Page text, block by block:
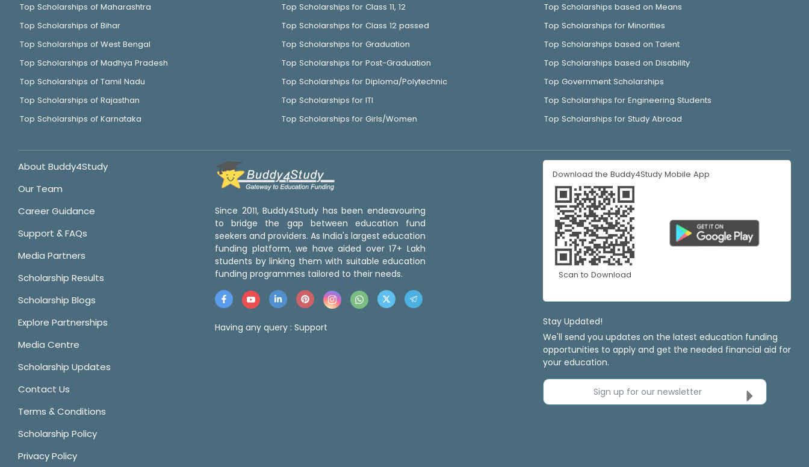
Top Scholarships of Maharashtra
Top Scholarships of Bihar
Top Scholarships of West Bengal
Top Scholarships of Madhya Pradesh
Top Scholarships of Tamil Nadu
Top Scholarships of Rajasthan
Top Scholarships of Karnataka
Top Scholarships for Class 11, 12
Top Scholarships for Class 12 passed
Top Scholarships for Graduation
Top Scholarships for Post-Graduation
Top Scholarships for Diploma/Polytechnic
Top Scholarships for ITI
Top Scholarships for Girls/Women
Top Scholarships based on Means
Top Scholarships for Minorities
Top Scholarships based on Talent
Top Scholarships based on Disability
Top Government Scholarships
Top Scholarships for Engineering Students
Top Scholarships for Study Abroad
About Buddy4Study
Our Team
Career Guidance
Support & FAQs
Media Partners
Scholarship Results
Scholarship Blogs
Explore Partnerships
Media Centre
Scholarship Updates
Contact Us
Terms & Conditions
Scholarship Policy
Privacy Policy
Since 2011, Buddy4Study has been endeavouring
to bridge the gap between education fund
seekers and providers. As India's largest education
funding platform, we have aided over 17+ Lakh
students by linking them with suitable education
funding programmes tailored to their needs.
Having any query : Support
Download the Buddy4Study Mobile App
Scan to Download
Stay Updated!
We'll send you updates on the latest education funding
opportunities to apply and get the needed financial aid for
your education.
Sign up for our newsletter